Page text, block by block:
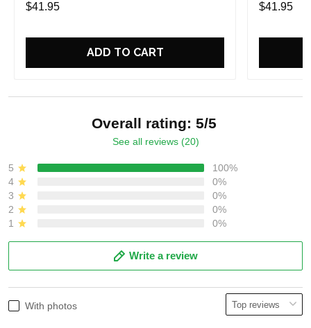
$41.95
ADD TO CART
$41.95
Overall rating: 5/5
See all reviews (20)
5
100%
4
0%
3
0%
2
0%
1
0%
Write a review
With photos